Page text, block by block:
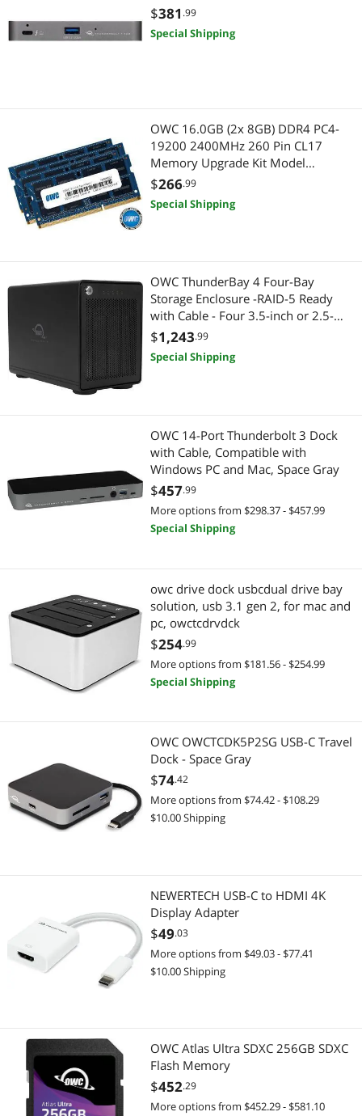
$381 .99
Special Shipping
OWC 16.0GB (2x 8GB) DDR4 PC4-
19200 2400MHz 260 Pin CL17
Memory Upgrade Kit Model
OWC2400DDR4S16P
$266.99
Special Shipping
OWC ThunderBay 4 Four-Bay
Storage Enclosure -RAID-5 Ready
with Cable - Four 3.5-inch or 2.5-
inch SATA Drives (No HDD included)
$1,243.99
Special Shipping
OWC 14-Port Thunderbolt 3 Dock
with Cable, Compatible with
Windows PC and Mac, Space Gray
$457.99
More options from $298.37 - $457.99
Special Shipping
owc drive dock usbcdual drive bay
solution, usb 3.1 gen 2, for mac and
pc, owctcdrvdck
$254.99
More options from $181.56 - $254.99
Special Shipping
OWC OWCTCDK5P2SG USB-C Travel
Dock - Space Gray
$74.42
More options from $74.42 - $108.29
$10.00 Shipping
NEWERTECH USB-C to HDMI 4K
Display Adapter
$49.03
More options from $49.03 - $77.41
$10.00 Shipping
OWC Atlas Ultra SDXC 256GB SDXC
Flash Memory
$452.29
More options from $452.29 - $581.10